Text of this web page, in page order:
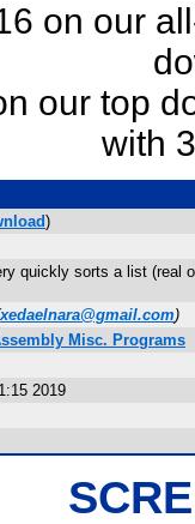
on our
our top
with
)
quickly sorts a list (real
xedaelnara@gmail.com)
Misc. Programs
2019